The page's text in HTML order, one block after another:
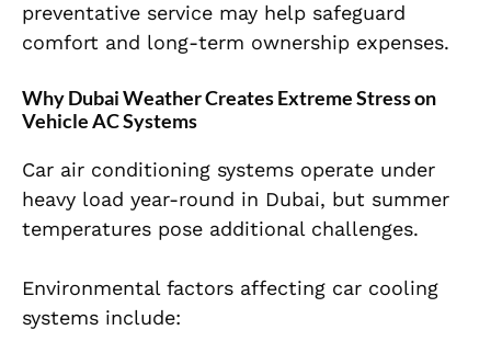
preventative service may help safeguard
comfort and long-term ownership expenses.
Why Dubai Weather Creates Extreme Stress on
Vehicle AC Systems
Car air conditioning systems operate under
heavy load year-round in Dubai, but summer
temperatures pose additional challenges.
Environmental factors affecting car cooling
systems include: